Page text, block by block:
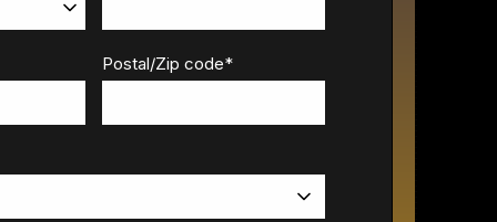
Postal/Zip code*